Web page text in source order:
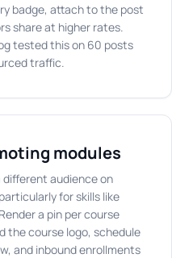
badge, attach to the post
share at higher rates.
tested this on 60 posts
traffic.
modules
audience on
for skills like
a pin per course
the course logo, schedule
and inbound enrollments